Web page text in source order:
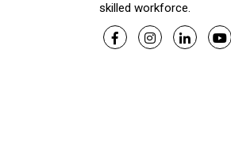
skilled workforce.